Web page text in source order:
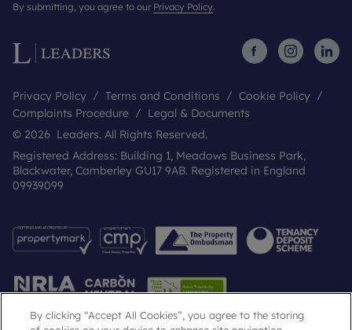
By submitting, you agree to our Privacy Policy.
Privacy Policy Terms and Conditions
Cookie Policy
Complaints Procedure
Legal & Documents
© 2026 Leaders. All Rights Reserved.
Registered Address: Building 1, Meadows Business Park,
Blackwater, Camberley GU17 9AB. Registered in England
09939099
By clicking “Accept All Cookies”, you agree to the storing